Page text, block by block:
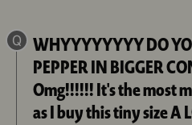
you
Q
WHYYYYYYYY DO
PEPPER IN BIGGER
Omg!!!!!! It's the most
as I buy this tiny size A